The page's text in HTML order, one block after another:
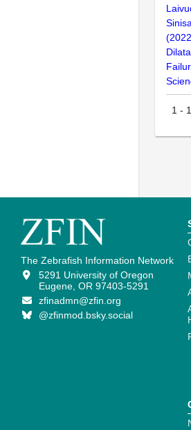
1 -
The Zebrafish Information Network
5291 University of Oregon
Eugene, OR 97403-5291
zfinadmn@zfin.org
@zfinmod.bsky.social